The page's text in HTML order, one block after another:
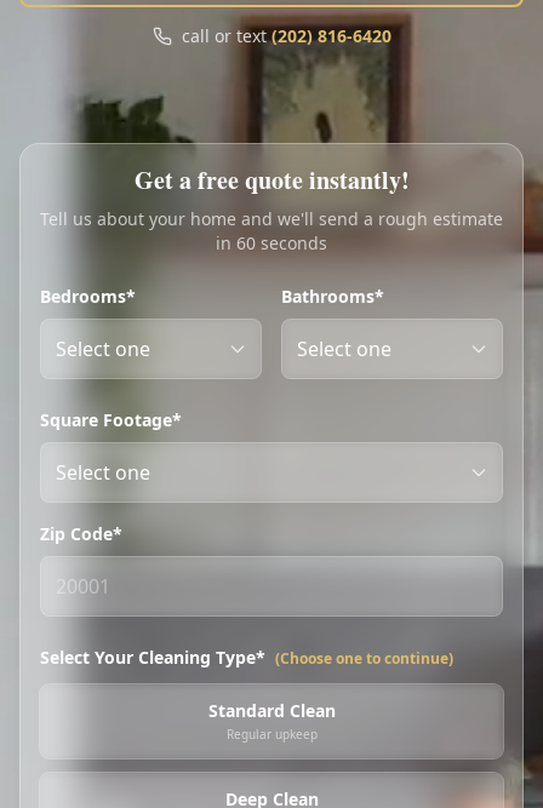
Call Text
My Account
Book Online
call or text (202) 816-6420
Get a free quote instantly!
Tell us about your home and we'll send a rough estimate
in 60 seconds
Bedrooms* Bathrooms*
Square Footage*
Zip Code*
Select Your Cleaning Type* (Choose one to continue)
Standard Clean
Regular upkeep
Deep Clean